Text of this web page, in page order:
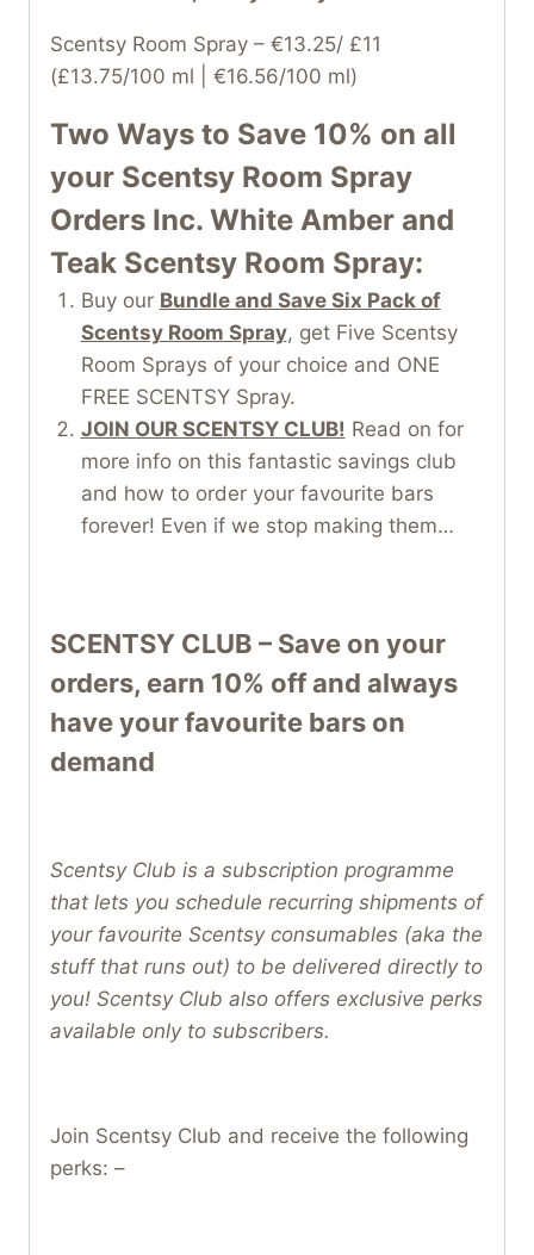
Scentsy Room Spray – €13.25/ £11
(£13.75/100 ml | €16.56/100 ml)
Two Ways to Save 10% on all
your Scentsy Room Spray
Orders Inc. White Amber and
Teak Scentsy Room Spray:
Buy our Bundle and Save Six Pack of
Scentsy Room Spray, get Five Scentsy
Room Sprays of your choice and ONE
FREE SCENTSY Spray.
JOIN OUR SCENTSY CLUB! Read on for
more info on this fantastic savings club
and how to order your favourite bars
forever! Even if we stop making them…
SCENTSY CLUB – Save on your
orders, earn 10% off and always
have your favourite bars on
demand
Scentsy Club is a subscription programme
that lets you schedule recurring shipments of
your favourite Scentsy consumables (aka the
stuff that runs out) to be delivered directly to
you! Scentsy Club also offers exclusive perks
available only to subscribers.
Join Scentsy Club and receive the following
perks: –